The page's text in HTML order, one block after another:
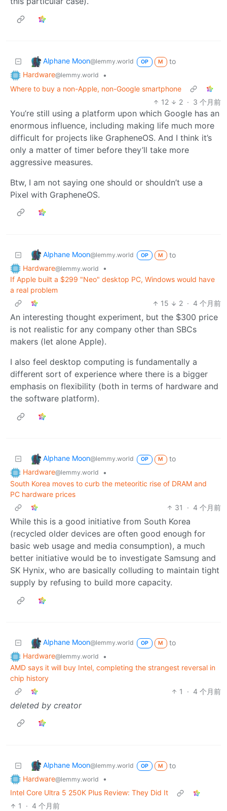
Alphane Moon@lemmy.world OP M
to
Hardware@lemmy.world
•
Where to buy a non-Apple, non-Google smartphone
12
2 · 3 个月前
You’re still using a platform upon which Google has an
enormous influence, including making life much more
difficult for projects like GrapheneOS. And I think it’s
only a matter of timer before they’ll take more
aggressive measures.
Btw, I am not saying one should or shouldn’t use a
Pixel with GrapheneOS.
Alphane Moon@lemmy.world OP M
to
Hardware@lemmy.world
•
If Apple built a $299 "Neo" desktop PC, Windows would have
a real problem
15
2 · 4 个月前
An interesting thought experiment, but the $300 price
is not realistic for any company other than SBCs
makers (let alone Apple).
I also feel desktop computing is fundamentally a
different sort of experience where there is a bigger
emphasis on flexibility (both in terms of hardware and
the software platform).
Alphane Moon@lemmy.world OP M
to
Hardware@lemmy.world
•
South Korea moves to curb the meteoritic rise of DRAM and
PC hardware prices
31
· 4 个月前
While this is a good initiative from South Korea
(recycled older devices are often good enough for
basic web usage and media consumption), a much
better initiative would be to investigate Samsung and
SK Hynix, who are basically colluding to maintain tight
supply by refusing to build more capacity.
Alphane Moon@lemmy.world OP M
to
Hardware@lemmy.world
•
AMD says it will buy Intel, completing the strangest reversal in
chip history
1
· 4 个月前
deleted by creator
Alphane Moon@lemmy.world OP M
to
Hardware@lemmy.world
•
Intel Core Ultra 5 250K Plus Review: They Did It
1
· 4 个月前